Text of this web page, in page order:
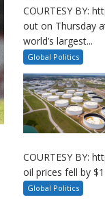
COURTESY BY:
out on Thursday
world’s largest...
Global Politics
COURTESY BY:
oil prices fell by
Global Politics